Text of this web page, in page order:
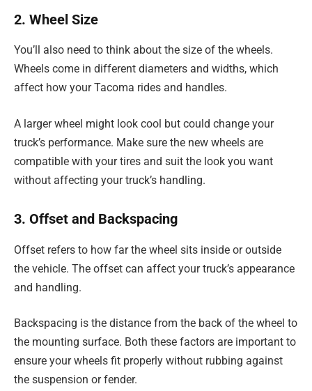
2. Wheel Size
You’ll also need to think about the size of the wheels.
Wheels come in different diameters and widths, which
affect how your Tacoma rides and handles.
A larger wheel might look cool but could change your
truck’s performance. Make sure the new wheels are
compatible with your tires and suit the look you want
without affecting your truck’s handling.
3. Offset and Backspacing
Offset refers to how far the wheel sits inside or outside
the vehicle. The offset can affect your truck’s appearance
and handling.
Backspacing is the distance from the back of the wheel to
the mounting surface. Both these factors are important to
ensure your wheels fit properly without rubbing against
the suspension or fender.